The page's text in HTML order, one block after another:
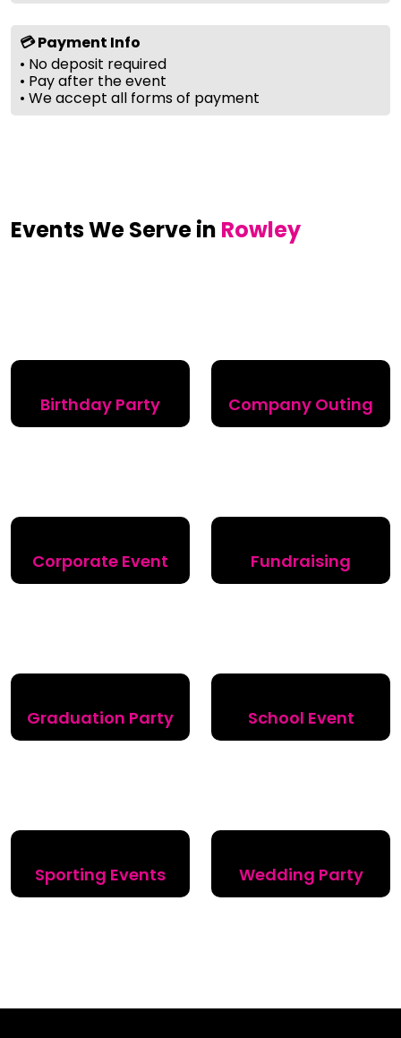
💳 Payment Info
• No deposit required
• Pay after the event
• We accept all forms of payment
Events We Serve in Rowley
Birthday Party Company Outing
Corporate Event Fundraising
Graduation Party School Event
Sporting Events Wedding Party